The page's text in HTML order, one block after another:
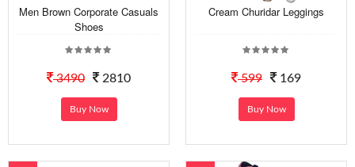
Men Brown Corporate Casuals
Shoes
3490 2810
Buy Now
Cream Churidar Leggings
599 169
Buy Now